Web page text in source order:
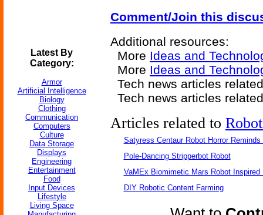
Latest By
Category:
Armor
Artificial Intelligence
Biology
Clothing
Communication
Computers
Culture
Data Storage
Displays
Engineering
Entertainment
Food
Input Devices
Lifestyle
Living Space
Comment/Join this
Additional resources:
More Ideas and
More Ideas and
Tech news articles
Tech news articles
Articles related to
Satyress Centaur Robot Horror
Pole-Dancing Stripperbot Robot
VaMEx Biomimetic Mars Robot Inspired
DIY Robotic Content Farming